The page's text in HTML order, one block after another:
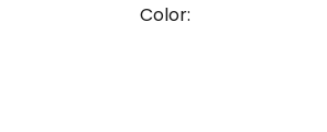
Color: